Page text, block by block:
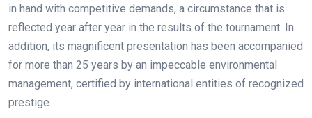
in hand with competitive demands, a circumstance that is
reflected year after year in the results of the tournament. In
addition, its magnificent presentation has been accompanied
for more than 25 years by an impeccable environmental
management, certified by international entities of recognized
prestige.